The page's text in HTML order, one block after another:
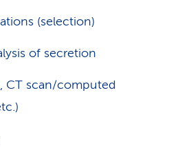
(selection)
of secretion
CT scan/computed